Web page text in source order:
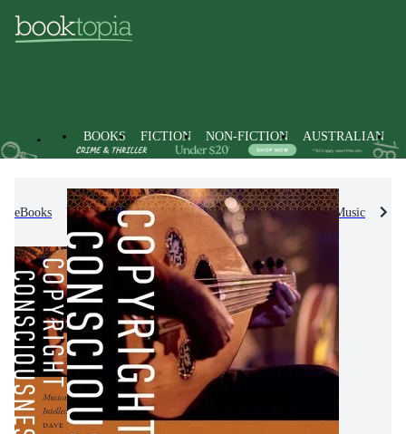
BOOKS FICTION NON-FICTION AUSTRALIAN
eBooks Non-Fiction Arts & Entertainment Music